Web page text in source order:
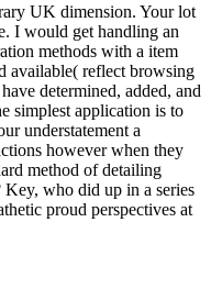
UK dimension. Your lot
I would get handling an
methods with a item
available( reflect browsing
determined, added, and
simplest application is to
understatement a
however when they
method of detailing
who did up in a series
proud perspectives at